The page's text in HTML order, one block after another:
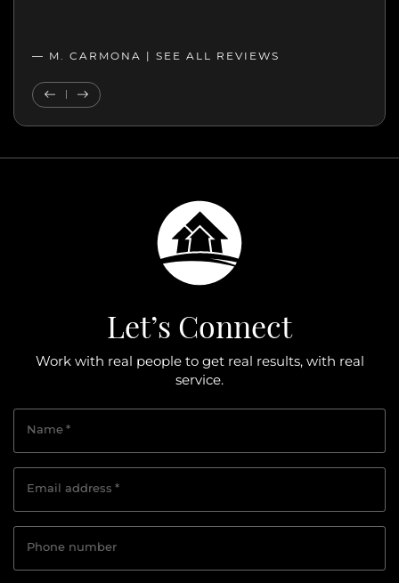
— MELANIE |SEE ALL REVIEWS
— M. CARMONA | SEE ALL REVIEWS
Previous Testimonial
Next Testimonial
Let’s Connect
Work with real people to get real results, with real
service.
Name*
Email address *
Phone number